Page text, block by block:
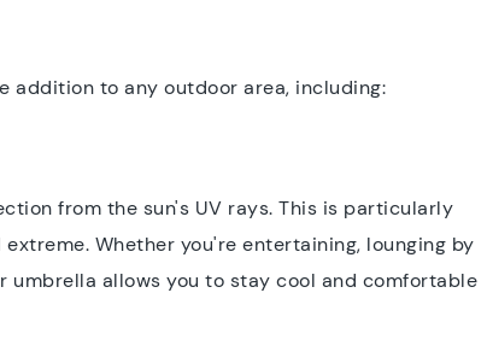
addition to any outdoor area, including:
from the sun's UV rays. This is particularly
Whether you're entertaining, lounging by
umbrella allows you to stay cool and comfortable